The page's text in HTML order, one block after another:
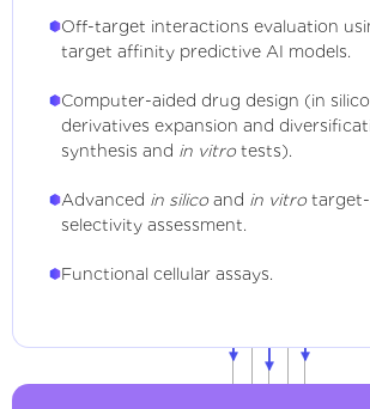
Off-target interactions evaluation
target affinity predictive AI models.
Computer-aided drug design (in
derivatives expansion and
synthesis and in vitro tests).
Advanced in silico and in vitro
selectivity assessment.
Functional cellular assays.